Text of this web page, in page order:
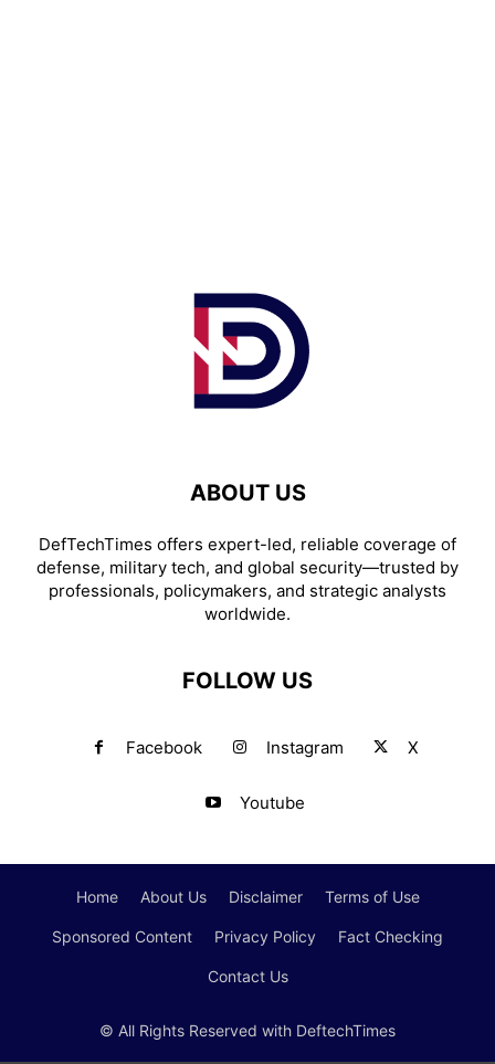
ABOUT US
DefTechTimes offers expert-led, reliable coverage of
defense, military tech, and global security—trusted by
professionals, policymakers, and strategic analysts
worldwide.
FOLLOW US
Facebook Instagram X
Youtube
Home About Us Disclaimer Terms of Use
Sponsored Content Privacy Policy Fact Checking
Contact Us
© All Rights Reserved with DeftechTimes